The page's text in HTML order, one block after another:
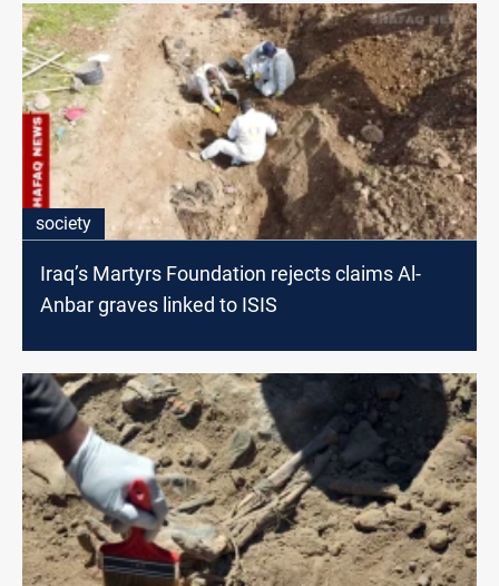
society
Iraq’s Martyrs Foundation rejects claims Al-
Anbar graves linked to ISIS